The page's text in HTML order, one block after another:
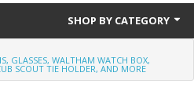
SHOP BY CATEGORY
GLASSES, WALTHAM WATCH BOX,
SCOUT TIE HOLDER, AND MORE